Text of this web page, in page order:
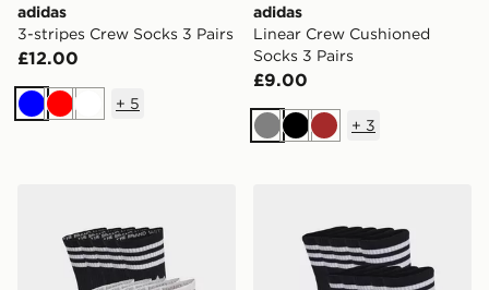
adidas
3-stripes Crew Socks 3 Pairs
£12.00
BlueRedWhite
+ 5
adidas
Linear Crew Cushioned
Socks 3 Pairs
£9.00
GreyBlackBrown
+ 3